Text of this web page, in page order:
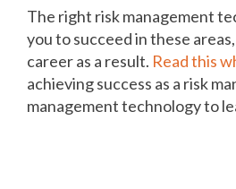
The right risk management
you to succeed in these
career as a result. Read this
achieving success as a risk
management technology to